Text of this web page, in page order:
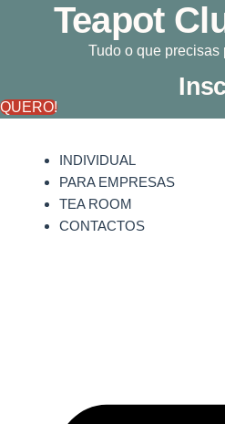
Teapot
Tudo o que
QUERO!
INDIVIDUAL
PARA EMPRESAS
TEA ROOM
CONTACTOS